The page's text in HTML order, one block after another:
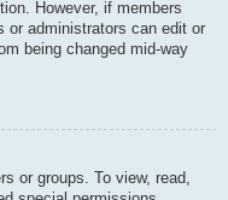
However, if members
or administrators can edit or
being changed mid-way
or groups. To view, read,